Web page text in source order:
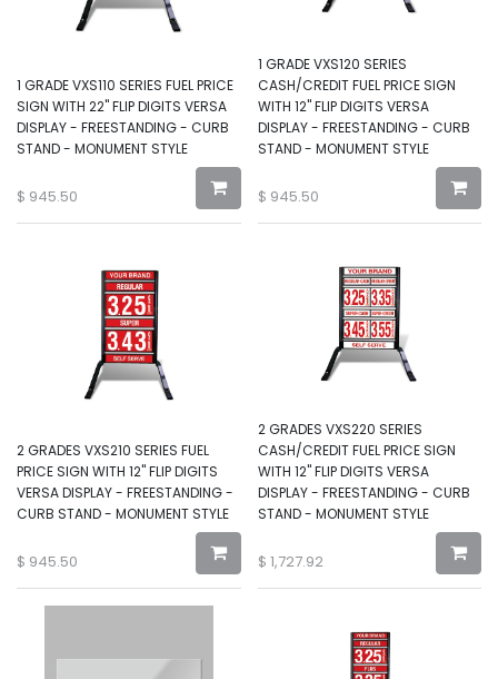
1 GRADE VXS110 SERIES FUEL PRICE
SIGN WITH 22" FLIP DIGITS VERSA
DISPLAY - FREESTANDING - CURB
STAND - MONUMENT STYLE
$ 945.50
1 GRADE VXS120 SERIES
CASH/CREDIT FUEL PRICE SIGN
WITH 12" FLIP DIGITS VERSA
DISPLAY - FREESTANDING - CURB
STAND - MONUMENT STYLE
$ 945.50
2 GRADES VXS210 SERIES FUEL
PRICE SIGN WITH 12" FLIP DIGITS
VERSA DISPLAY - FREESTANDING -
CURB STAND - MONUMENT STYLE
$ 945.50
2 GRADES VXS220 SERIES
CASH/CREDIT FUEL PRICE SIGN
WITH 12" FLIP DIGITS VERSA
DISPLAY - FREESTANDING - CURB
STAND - MONUMENT STYLE
$ 1,727.92